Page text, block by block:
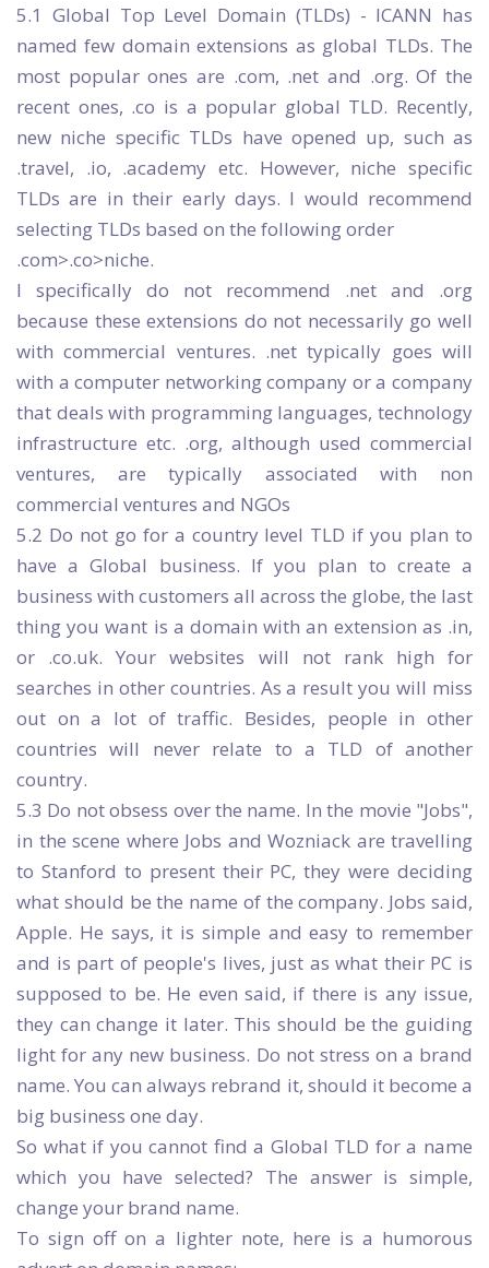
5.1 Global Top Level Domain (TLDs) - ICANN has
named few domain extensions as global TLDs. The
most popular ones are .com, .net and .org. Of the
recent ones, .co is a popular global TLD. Recently,
new niche specific TLDs have opened up, such as
.travel, .io, .academy etc. However, niche specific
TLDs are in their early days. I would recommend
selecting TLDs based on the following order
.com>.co>niche.
I specifically do not recommend .net and .org
because these extensions do not necessarily go well
with commercial ventures. .net typically goes will
with a computer networking company or a company
that deals with programming languages, technology
infrastructure etc. .org, although used commercial
ventures, are typically associated with non
commercial ventures and NGOs
5.2 Do not go for a country level TLD if you plan to
have a Global business. If you plan to create a
business with customers all across the globe, the last
thing you want is a domain with an extension as .in,
or .co.uk. Your websites will not rank high for
searches in other countries. As a result you will miss
out on a lot of traffic. Besides, people in other
countries will never relate to a TLD of another
country.
5.3 Do not obsess over the name. In the movie "Jobs",
in the scene where Jobs and Wozniack are travelling
to Stanford to present their PC, they were deciding
what should be the name of the company. Jobs said,
Apple. He says, it is simple and easy to remember
and is part of people's lives, just as what their PC is
supposed to be. He even said, if there is any issue,
they can change it later. This should be the guiding
light for any new business. Do not stress on a brand
name. You can always rebrand it, should it become a
big business one day.
So what if you cannot find a Global TLD for a name
which you have selected? The answer is simple,
change your brand name.
To sign off on a lighter note, here is a humorous